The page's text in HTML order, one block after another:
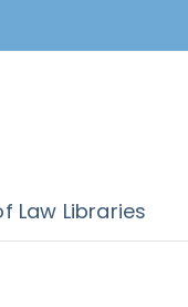
Law Libraries